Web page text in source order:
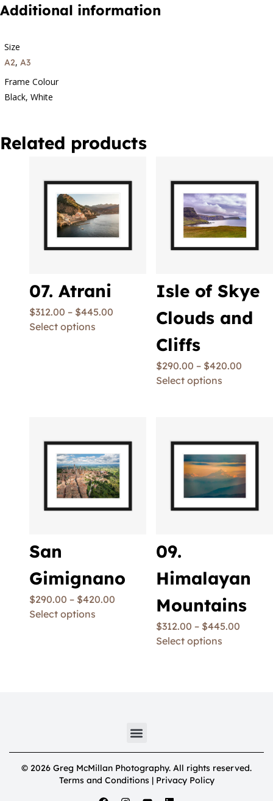
Additional information
Size
A2, A3
Frame Colour
Black, White
Related products
07. Atrani
$312.00 – $445.00
Select options
Isle of Skye
Clouds and
Cliffs
$290.00 – $420.00
Select options
San
Gimignano
$290.00 – $420.00
Select options
09.
Himalayan
Mountains
$312.00 – $445.00
Select options
© 2026 Greg McMillan Photography. All rights reserved.
Terms and Conditions | Privacy Policy